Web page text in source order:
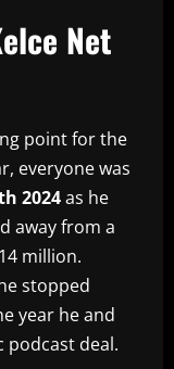
Net
point for the
everyone was
2024as he
away from a
million.
stopped
year he and
podcast deal.